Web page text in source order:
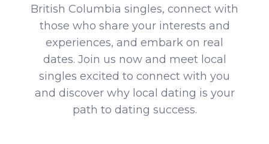
British Columbia singles, connect with
those who share your interests and
experiences, and embark on real
dates. Join us now and meet local
singles excited to connect with you
and discover why local dating is your
path to dating success.